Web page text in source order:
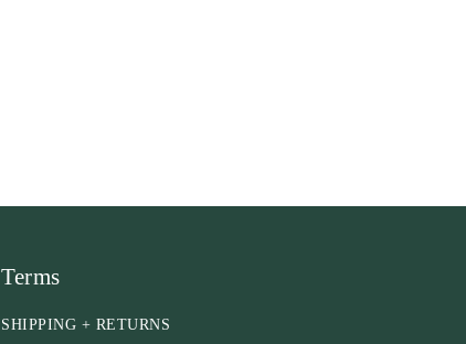
Terms
SHIPPING + RETURNS